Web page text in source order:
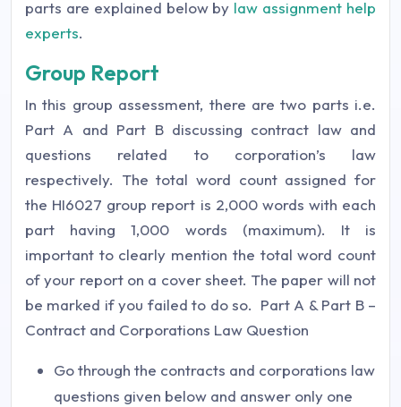
parts are explained below by law assignment help
experts.
Group Report
In this group assessment, there are two parts i.e.
Part A and Part B discussing contract law and
questions related to corporation’s law
respectively. The total word count assigned for
the HI6027 group report is 2,000 words with each
part having 1,000 words (maximum). It is
important to clearly mention the total word count
of your report on a cover sheet. The paper will not
be marked if you failed to do so. Part A & Part B –
Contract and Corporations Law Question
Go through the contracts and corporations law
questions given below and answer only one